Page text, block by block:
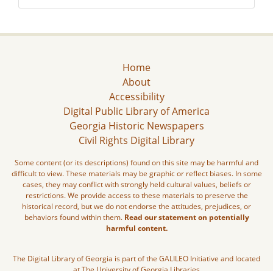
Home
About
Accessibility
Digital Public Library of America
Georgia Historic Newspapers
Civil Rights Digital Library
Some content (or its descriptions) found on this site may be harmful and
difficult to view. These materials may be graphic or reflect biases. In some
cases, they may conflict with strongly held cultural values, beliefs or
restrictions. We provide access to these materials to preserve the
historical record, but we do not endorse the attitudes, prejudices, or
behaviors found within them. Read our statement on potentially
harmful content.
The Digital Library of Georgia is part of the GALILEO Initiative and located